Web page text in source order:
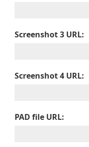
Screenshot 3 URL:
Screenshot 4 URL:
PAD file URL: